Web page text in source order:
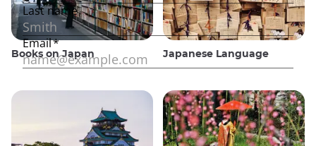
Books on Japan Japanese Language